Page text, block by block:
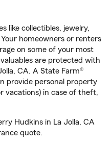
like collectibles, jewelry,
homeowners or renters
on some of your most
are protected with
CA. A State Farm®
provide personal property
vacations) in case of theft,
Hudkins in La Jolla, CA
quote.